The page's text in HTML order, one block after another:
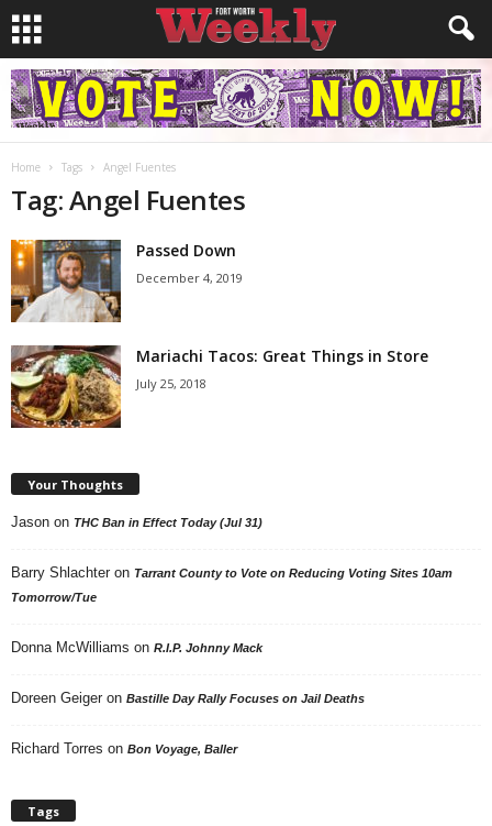
Home Tags Angel Fuentes
Tag: Angel Fuentes
Passed Down
December 4, 2019
Mariachi Tacos: Great Things in Store
July 25, 2018
Your Thoughts
Jason on THC Ban in Effect Today (Jul 31)
Barry Shlachter on Tarrant County to Vote on Reducing Voting Sites 10am
Tomorrow/Tue
Donna McWilliams on R.I.P. Johnny Mack
Doreen Geiger on Bastille Day Rally Focuses on Jail Deaths
Richard Torres on Bon Voyage, Baller
Tags